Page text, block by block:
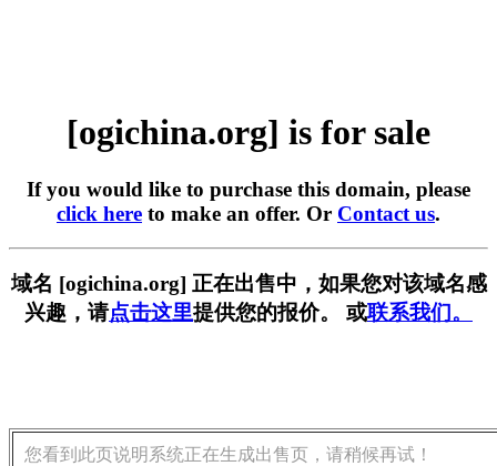
[ogichina.org] is for sale
If you would like to purchase this domain, please
click here to make an offer. Or Contact us.
域名 [ogichina.org] 正在出售中，如果您对该域名感
兴趣，请点击这里提供您的报价。 或联系我们。
您看到此页说明系统正在生成出售页，请稍候再试！